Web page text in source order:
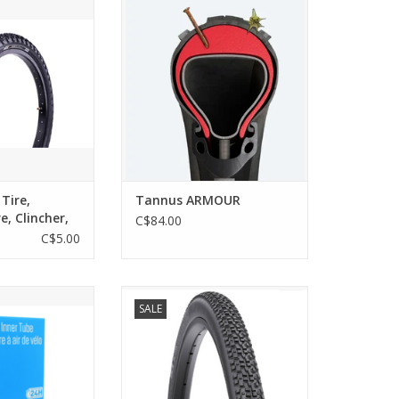
Evo Splash
dirt trails.
CART
Tire,
Clincher,
C$5.00
inner tube, the Tannus Armour
provides 15mm of puncture
protection on the top, as well as
2mm of sidewall protection from
sharp objects and rocks.
ADD TO CART
Tannus ARMOUR
C$84.00
CART
SALE
WTB CROSSBOSS 700x35K TCS
BLK
ADD TO CART